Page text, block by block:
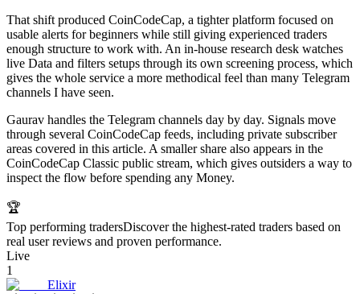
That shift produced CoinCodeCap, a tighter platform focused on
usable alerts for beginners while still giving experienced traders
enough structure to work with. An in-house research desk watches
live Data and filters setups through its own screening process, which
gives the whole service a more methodical feel than many Telegram
channels I have seen.
Gaurav handles the Telegram channels day by day. Signals move
through several CoinCodeCap feeds, including private subscriber
areas covered in this article. A smaller share also appears in the
CoinCodeCap Classic public stream, which gives outsiders a way to
inspect the flow before spending any Money.
🏆
Top performing tradersDiscover the highest-rated traders based on
real user reviews and proven performance.
Live
1
Elixir